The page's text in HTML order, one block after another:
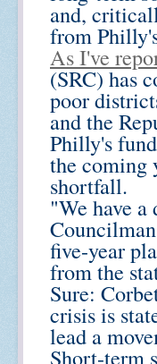
and,
from
As I've
(SRC) has
poor
and the
Philly's
the coming
shortfall.
"We have
five-year
from the
Sure:
crisis is
lead a
Short-term